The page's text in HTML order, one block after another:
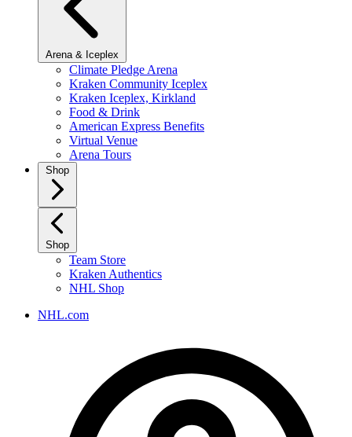
Arena & Iceplex
Climate Pledge Arena
Kraken Community Iceplex
Kraken Iceplex, Kirkland
Food & Drink
American Express Benefits
Virtual Venue
Arena Tours
Shop
Shop
Team Store
Kraken Authentics
NHL Shop
NHL.com